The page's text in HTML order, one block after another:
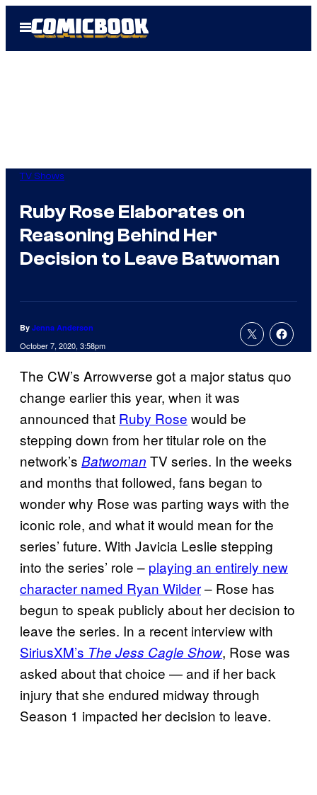
Open
Menu
TV Shows
Ruby Rose Elaborates on
Reasoning Behind Her
Decision to Leave Batwoman
By Jenna Anderson
October 7, 2020, 3:58pm
The CW’s Arrowverse got a major status quo
change earlier this year, when it was
announced that Ruby Rose would be
stepping down from her titular role on the
network’s Batwoman TV series. In the weeks
and months that followed, fans began to
wonder why Rose was parting ways with the
iconic role, and what it would mean for the
series’ future. With Javicia Leslie stepping
into the series’ role – playing an entirely new
character named Ryan Wilder– Rose has
begun to speak publicly about her decision to
leave the series. In a recent interview with
SiriusXM’s The Jess Cagle Show, Rose was
asked about that choice — and if her back
injury that she endured midway through
Season 1 impacted her decision to leave.